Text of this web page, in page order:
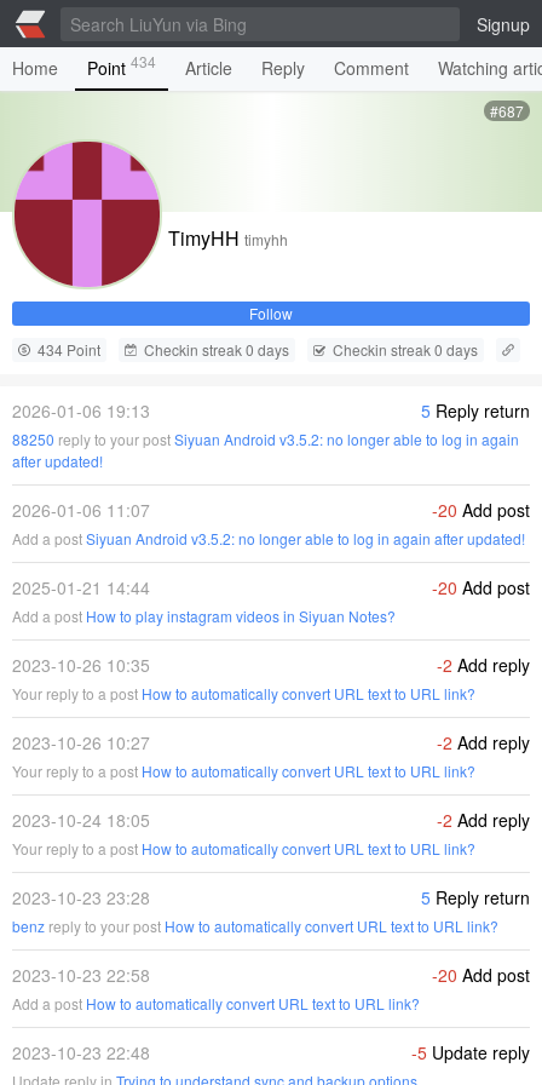
Signup
Home
Point 434 Article Reply Comment Watching
#687
TimyHH timyhh
Follow
434 Point
Checkin streak 0 days Checkin streak 0 days
2026-01-06 19:13 5 Reply return
88250 reply to your postSiyuan Android v3.5.2: no longer able to log in again
after updated!
2026-01-06 11:07 -20 Add post
Add a postSiyuan Android v3.5.2: no longer able to log in again after updated!
2025-01-21 14:44 -20 Add post
Add a post How to play instagram videos in Siyuan Notes?
2023-10-26 10:35 -2 Add reply
Your reply to a post How to automatically convert URL text to URL link?
2023-10-26 10:27 -2 Add reply
Your reply to a post How to automatically convert URL text to URL link?
2023-10-24 18:05 -2 Add reply
Your reply to a post How to automatically convert URL text to URL link?
2023-10-23 23:28 5 Reply return
benz reply to your post How to automatically convert URL text to URL link?
2023-10-23 22:58 -20 Add post
Add a post How to automatically convert URL text to URL link?
2023-10-23 22:48 -5 Update reply
Update reply in Trying to understand sync and backup options